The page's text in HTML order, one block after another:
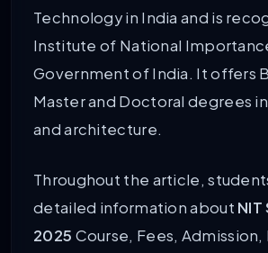
Technology in India and is
Institute of National
Government of India. It offers
Master and Doctoral degrees
and architecture.
Throughout the article,
detailed information about
2025 Course, Fees,